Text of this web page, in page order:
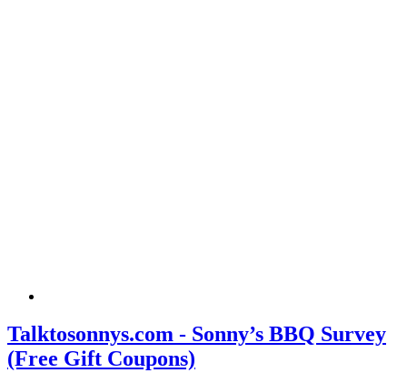
Talktosonnys.com - Sonny’s BBQ Survey
(Free Gift Coupons)